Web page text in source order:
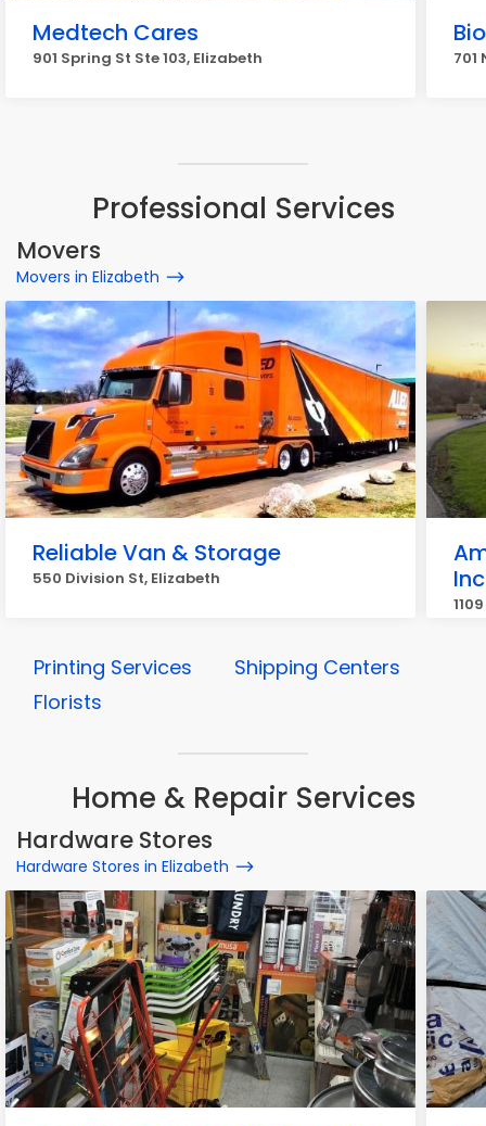
Medtech Cares
901 Spring St Ste 103, Elizabeth 701
Professional Services
Movers
Movers in Elizabeth
Reliable Van & Storage
550 Division St, Elizabeth
Printing Services
Shipping Centers
Florists
Home & Repair Services
Hardware Stores
Hardware Stores in Elizabeth